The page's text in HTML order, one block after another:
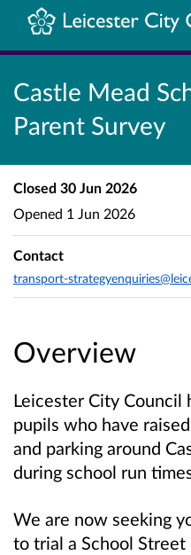
Castle Mead
Parent Survey
Overview
Leicester City
pupils who have
and parking around
during school run
We are now seeking
to trial a School
Closed 30 Jun 2026
Opened 1 Jun 2026
Contact
transport-